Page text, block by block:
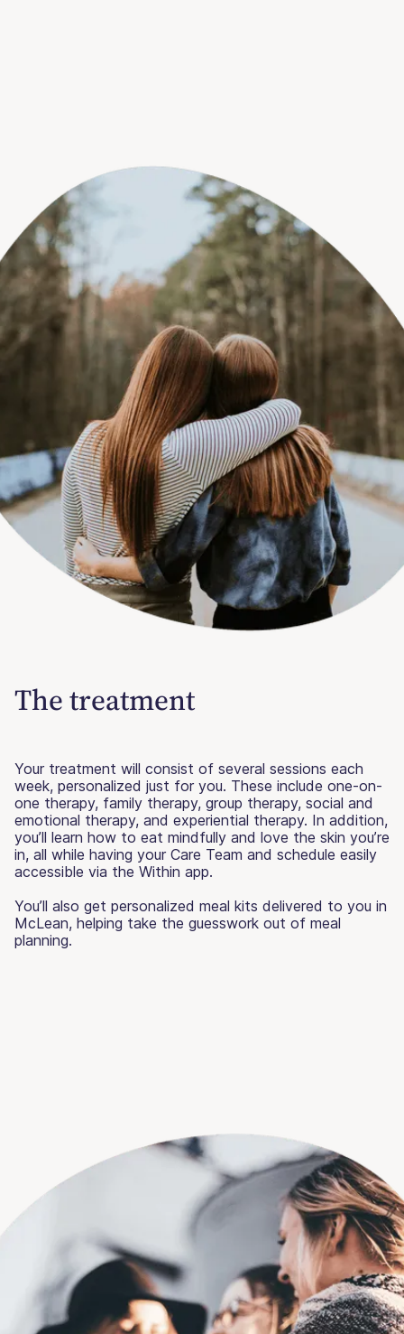
The treatment
Your treatment will consist of several sessions each
week, personalized just for you. These include one-on-
one therapy, family therapy, group therapy, social and
emotional therapy, and experiential therapy. In addition,
you’ll learn how to eat mindfully and love the skin you’re
in, all while having your Care Team and schedule easily
accessible via the Within app.
You’ll also get personalized meal kits delivered to you in
McLean, helping take the guesswork out of meal
planning.